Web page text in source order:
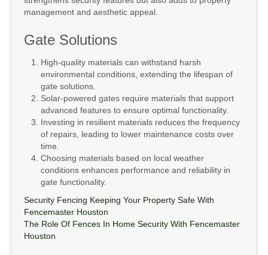
management and aesthetic appeal.
Gate Solutions
High-quality materials can withstand harsh
environmental conditions, extending the lifespan of
gate solutions.
Solar-powered gates require materials that support
advanced features to ensure optimal functionality.
Investing in resilient materials reduces the frequency
of repairs, leading to lower maintenance costs over
time.
Choosing materials based on local weather
conditions enhances performance and reliability in
gate functionality.
Security Fencing Keeping Your Property Safe With
Fencemaster Houston
The Role Of Fences In Home Security With Fencemaster
Houston